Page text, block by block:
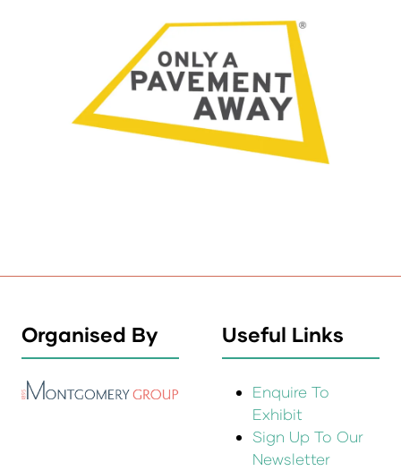
Organised By Useful Links
Enquire To
Exhibit
Sign Up To Our
Newsletter